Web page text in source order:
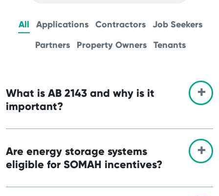
All Applications Contractors
Job Seekers
Partners
Property Owners Tenants
What is AB 2143 and why is it
important?
Are energy storage systems
eligible for SOMAH incentives?